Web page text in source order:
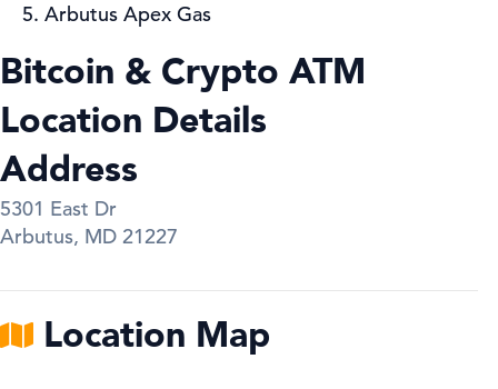
Arbutus Apex Gas
Bitcoin & Crypto ATM
Location Details
Address
5301 East Dr
Arbutus, MD 21227
Location Map